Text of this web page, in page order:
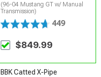
(96-04 Mustang GT w/ Manual
Transmission)
449
$849.99
BBK Catted X-Pipe